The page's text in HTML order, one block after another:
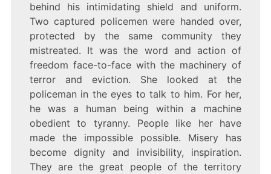
behind his intimidating shield and uniform.
Two captured policemen were handed over,
protected by the same community they
mistreated. It was the word and action of
freedom face-to-face with the machinery of
terror and eviction. She looked at the
policeman in the eyes to talk to him. For her,
he was a human being within a machine
obedient to tyranny. People like her have
made the impossible possible. Misery has
become dignity and invisibility, inspiration.
They are the great people of the territory